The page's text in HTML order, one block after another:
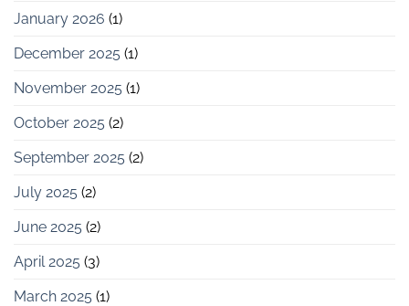
January 2026 (1)
December 2025 (1)
November 2025 (1)
October 2025 (2)
September 2025 (2)
July 2025 (2)
June 2025 (2)
April 2025 (3)
March 2025 (1)